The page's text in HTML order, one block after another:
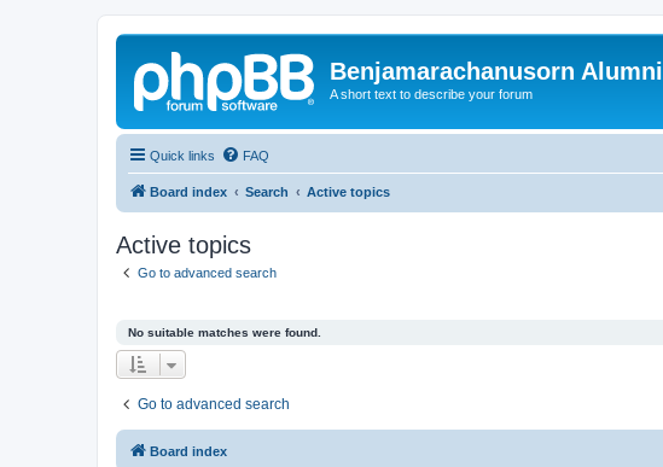
Benjamarachanusorn Alumni
A short text to describe your forum
Quick links FAQ
Board index Search Active topics
Active topics
Go to advanced search
No suitable matches were found.
Go to advanced search
Board index